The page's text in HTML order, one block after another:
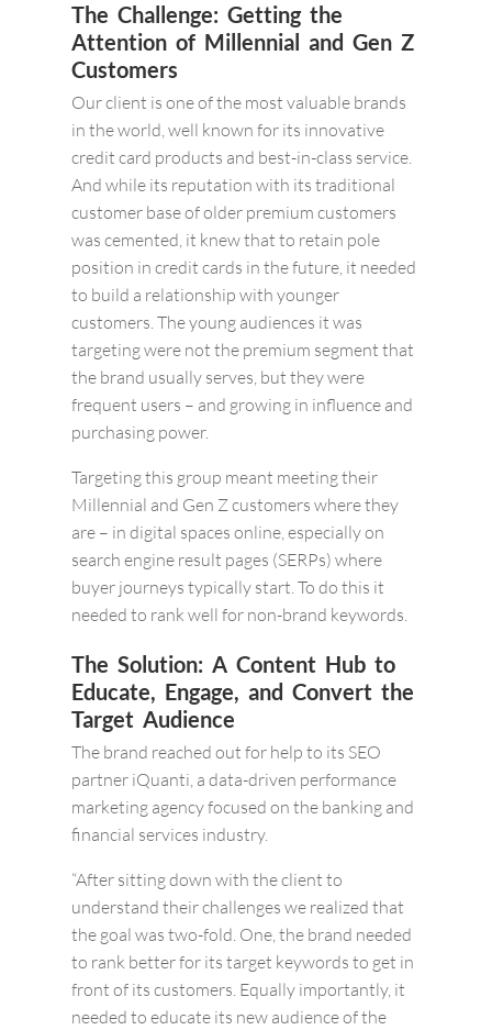
The Challenge: Getting the
Attention of Millennial and Gen Z
Customers
Our client is one of the most valuable brands
in the world, well known for its innovative
credit card products and best-in-class service.
And while its reputation with its traditional
customer base of older premium customers
was cemented, it knew that to retain pole
position in credit cards in the future, it needed
to build a relationship with younger
customers. The young audiences it was
targeting were not the premium segment that
the brand usually serves, but they were
frequent users – and growing in influence and
purchasing power.
Targeting this group meant meeting their
Millennial and Gen Z customers where they
are – in digital spaces online, especially on
search engine result pages (SERPs) where
buyer journeys typically start. To do this it
needed to rank well for non-brand keywords.
The Solution: A Content Hub to
Educate, Engage, and Convert the
Target Audience
The brand reached out for help to its SEO
partner iQuanti, a data-driven performance
marketing agency focused on the banking and
financial services industry.
“After sitting down with the client to
understand their challenges we realized that
the goal was two-fold. One, the brand needed
to rank better for its target keywords to get in
front of its customers. Equally importantly, it
needed to educate its new audience of the